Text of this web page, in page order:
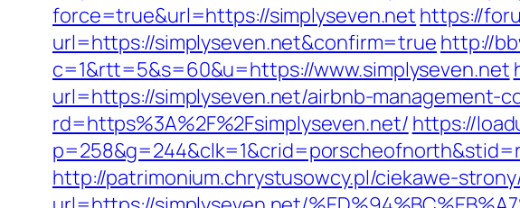
force=true&url=https://simplyseven.net https://
url=https://simplyseven.net&confirm=true http://
c=1&rtt=5&s=60&u=https://www.simplyseven.net
url=https://simplyseven.net/airbnb-management-
rd=https%3A%2F%2Fsimplyseven.net/ https://
http://patrimonium.chrystusowcy.pl/ciekawe-